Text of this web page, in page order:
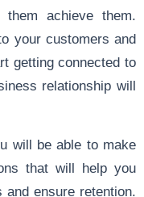
achieve them.
your customers and
getting connected to
relationship will
will be able to make
that will help you
ensure retention.